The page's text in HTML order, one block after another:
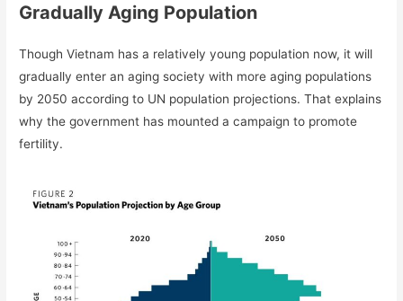
Gradually Aging Population
Though Vietnam has a relatively young population now, it will
gradually enter an aging society with more aging populations
by 2050 according to UN population projections. That explains
why the government has mounted a campaign to promote
fertility.